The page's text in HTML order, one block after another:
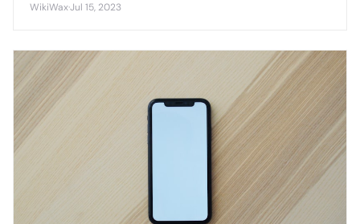
revolutionize hands-free phone interaction.
WikiWax·Jul 15, 2023